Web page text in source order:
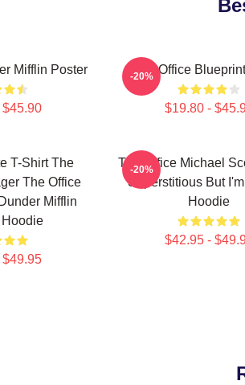
Mifflin Poster The Office
$19.80 -
-20%
T-Shirt The
The Office
Mifflin
The Office Michael
Superstitious But
Hoodie
$42.95 -
-20%